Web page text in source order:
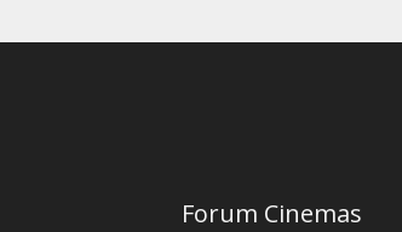
Forum Cinemas